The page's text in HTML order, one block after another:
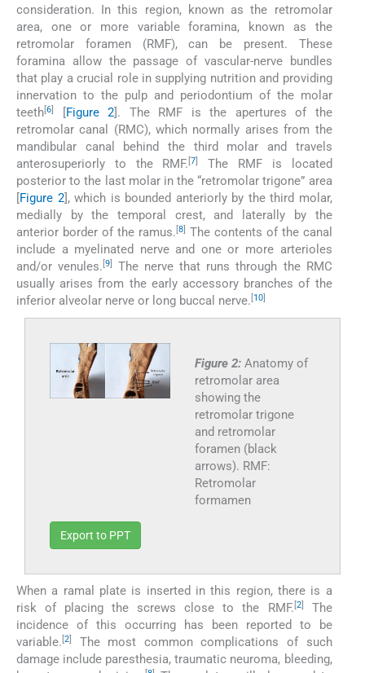
consideration. In this region, known as the retromolar
area, one or more variable foramina, known as the
retromolar foramen (RMF), can be present. These
foramina allow the passage of vascular-nerve bundles
that play a crucial role in supplying nutrition and providing
innervation to the pulp and periodontium of the molar
teeth[6] [Figure 2]. The RMF is the apertures of the
retromolar canal (RMC), which normally arises from the
mandibular canal behind the third molar and travels
anterosuperiorly to the RMF.[7]
The RMF is located
posterior to the last molar in the “retromolar trigone” area
[Figure 2], which is bounded anteriorly by the third molar,
medially by the temporal crest, and laterally by the
anterior border of the ramus. [8] The contents of the canal
include a myelinated nerve and one or more arterioles
and/or venules.[9]
The nerve that runs through the RMC
usually arises from the early accessory branches of the
inferior alveolar nerve or long buccal nerve. [10]
Figure 2: Anatomy of
retromolar area
showing the
retromolar trigone
and retromolar
foramen (black
arrows). RMF:
Retromolar
formamen
Export to PPT
When a ramal plate is inserted in this region, there is a
risk of placing the screws close to the RMF. [2]
The
incidence of this occurring has been reported to be
variable. [2]
The most common complications of such
damage include paresthesia, traumatic neuroma, bleeding,